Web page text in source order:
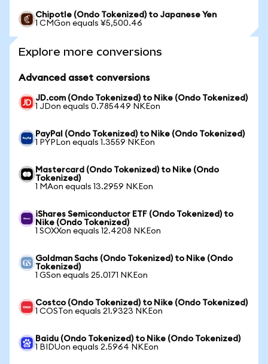
Chipotle (Ondo Tokenized) to Japanese Yen
1 CMGon equals ¥5,500.46
Explore more conversions
Advanced asset conversions
JD.com (Ondo Tokenized) to Nike (Ondo Tokenized)
1 JDon equals 0.785449 NKEon
PayPal (Ondo Tokenized) to Nike (Ondo Tokenized)
1 PYPLon equals 1.3559 NKEon
Mastercard (Ondo Tokenized) to Nike (Ondo
Tokenized)
1 MAon equals 13.2959 NKEon
iShares Semiconductor ETF (Ondo Tokenized) to
Nike (Ondo Tokenized)
1 SOXXon equals 12.4208 NKEon
Goldman Sachs (Ondo Tokenized) to Nike (Ondo
Tokenized)
1 GSon equals 25.0171 NKEon
Costco (Ondo Tokenized) to Nike (Ondo Tokenized)
1 COSTon equals 21.9323 NKEon
Baidu (Ondo Tokenized) to Nike (Ondo Tokenized)
1 BIDUon equals 2.5964 NKEon